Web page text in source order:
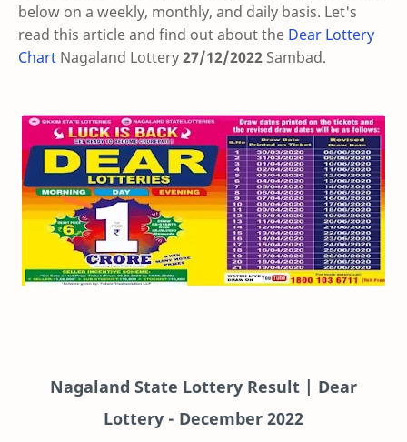
below on a weekly, monthly, and daily basis. Let's
read this article and find out about the Dear Lottery
Chart Nagaland Lottery27/12/2022Sambad.
Nagaland State Lottery Result | Dear
Lottery - December 2022